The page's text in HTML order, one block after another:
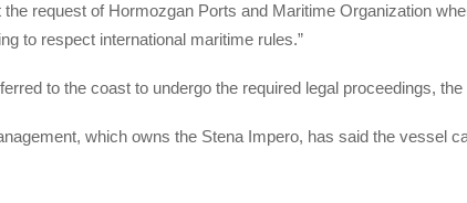
the request of Hormozgan Ports and Maritime Organization
to respect international maritime rules.”
to the coast to undergo the required legal proceedings,
which owns the Stena Impero, has said the vessel